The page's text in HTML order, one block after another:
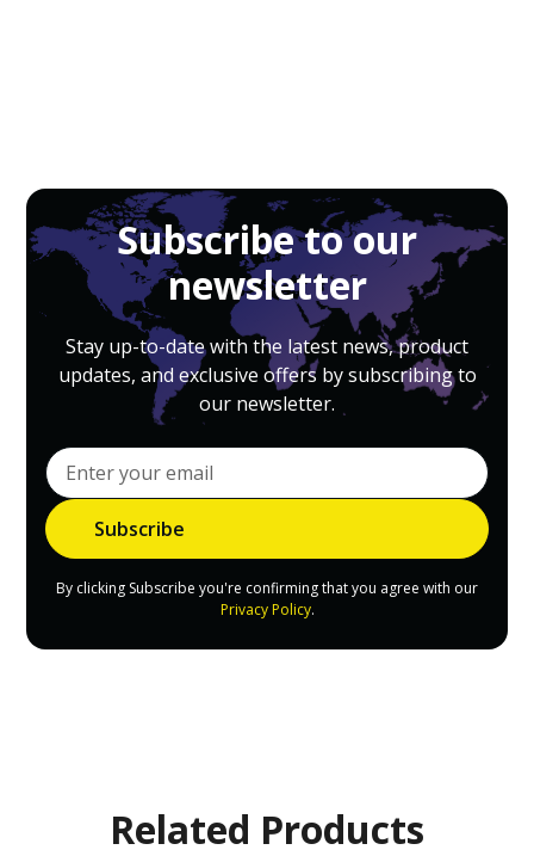
Subscribe to our
newsletter
Stay up-to-date with the latest news, product
updates, and exclusive offers by subscribing to
our newsletter.
By clicking Subscribe you're confirming that you agree with our
Privacy Policy.
Related Products